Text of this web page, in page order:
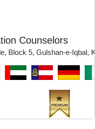
Counselors
Block 5, Gulshan-e-Iqbal,